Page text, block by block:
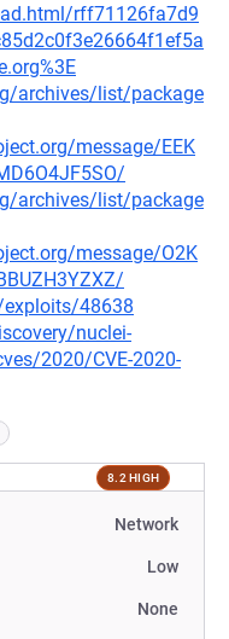
rff71126fa7d9
archives/list/package
message/EEK
archives/list/package
message/O2K
48638
nuclei-
2020/CVE-2020-
8.2 HIGH
Network
Low
None